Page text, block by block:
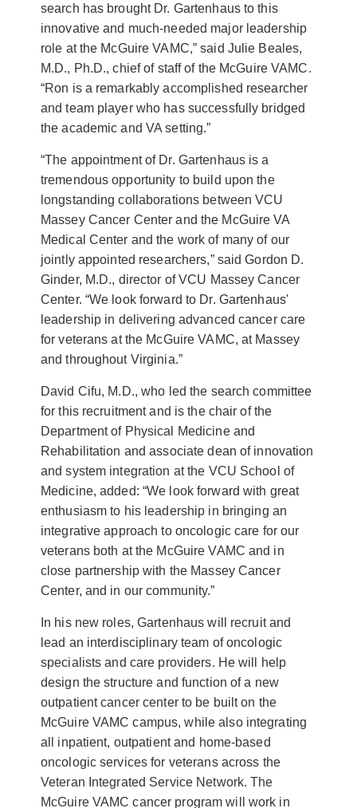
search has brought Dr. Gartenhaus to this
innovative and much-needed major leadership
role at the McGuire VAMC,” said Julie Beales,
M.D., Ph.D., chief of staff of the McGuire VAMC.
“Ron is a remarkably accomplished researcher
and team player who has successfully bridged
the academic and VA setting.”
“The appointment of Dr. Gartenhaus is a
tremendous opportunity to build upon the
longstanding collaborations between VCU
Massey Cancer Center and the McGuire VA
Medical Center and the work of many of our
jointly appointed researchers,” said Gordon D.
Ginder, M.D., director of VCU Massey Cancer
Center. “We look forward to Dr. Gartenhaus'
leadership in delivering advanced cancer care
for veterans at the McGuire VAMC, at Massey
and throughout Virginia.”
David Cifu, M.D., who led the search committee
for this recruitment and is the chair of the
Department of Physical Medicine and
Rehabilitation and associate dean of innovation
and system integration at the VCU School of
Medicine, added: “We look forward with great
enthusiasm to his leadership in bringing an
integrative approach to oncologic care for our
veterans both at the McGuire VAMC and in
close partnership with the Massey Cancer
Center, and in our community.”
In his new roles, Gartenhaus will recruit and
lead an interdisciplinary team of oncologic
specialists and care providers. He will help
design the structure and function of a new
outpatient cancer center to be built on the
McGuire VAMC campus, while also integrating
all inpatient, outpatient and home-based
oncologic services for veterans across the
Veteran Integrated Service Network. The
McGuire VAMC cancer program will work in